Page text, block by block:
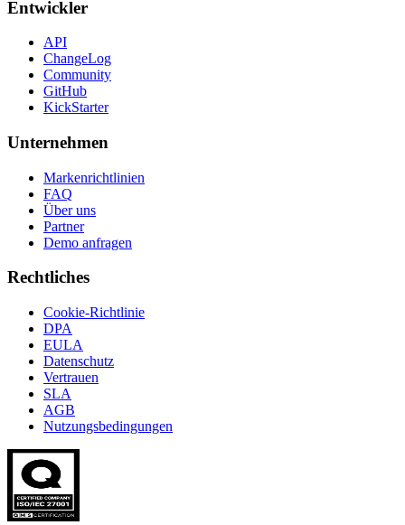
Entwickler
API
ChangeLog
Community
GitHub
KickStarter
Unternehmen
Markenrichtlinien
FAQ
Über uns
Partner
Demo anfragen
Rechtliches
Cookie-Richtlinie
DPA
EULA
Datenschutz
Vertrauen
SLA
AGB
Nutzungsbedingungen